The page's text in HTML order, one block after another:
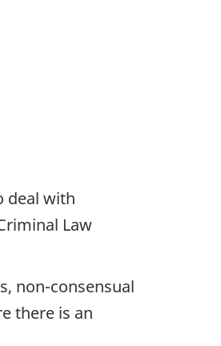
deal with
Law
non-consensual
there is an